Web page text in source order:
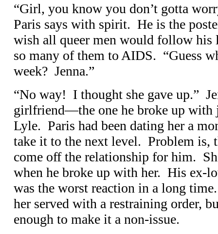
“Girl, you know you don’t gotta
Paris says with spirit. He is the
wish all queer men would follow
so many of them to AIDS. “Guess
week? Jenna.”
“No way! I thought she gave up.”
girlfriend—the one he broke up with
Lyle. Paris had been dating her a
take it to the next level. Problem is,
come off the relationship for him.
when he broke up with her. His ex-
was the worst reaction in a long
her served with a restraining order,
enough to make it a non-issue.